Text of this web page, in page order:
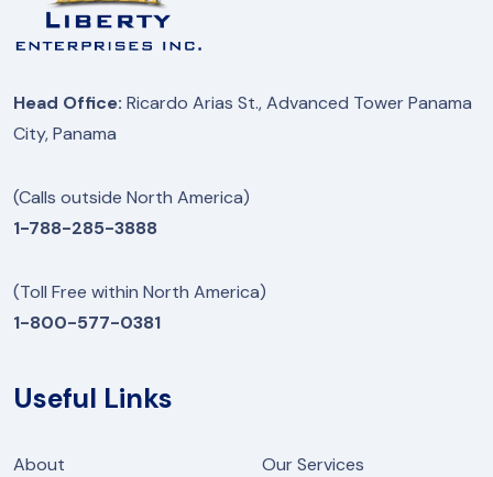
Head Office: Ricardo Arias St., Advanced Tower Panama
City, Panama
(Calls outside North America)
1-788-285-3888
(Toll Free within North America)
1-800-577-0381
Useful Links
About
Our Services